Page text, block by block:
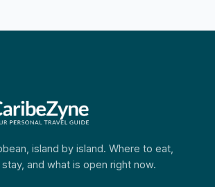
island by island. Where to eat,
and what is open right now.